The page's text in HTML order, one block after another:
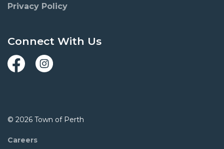
Privacy Policy
Connect With Us
FacebookInstagram
© 2026 Town of Perth
Careers